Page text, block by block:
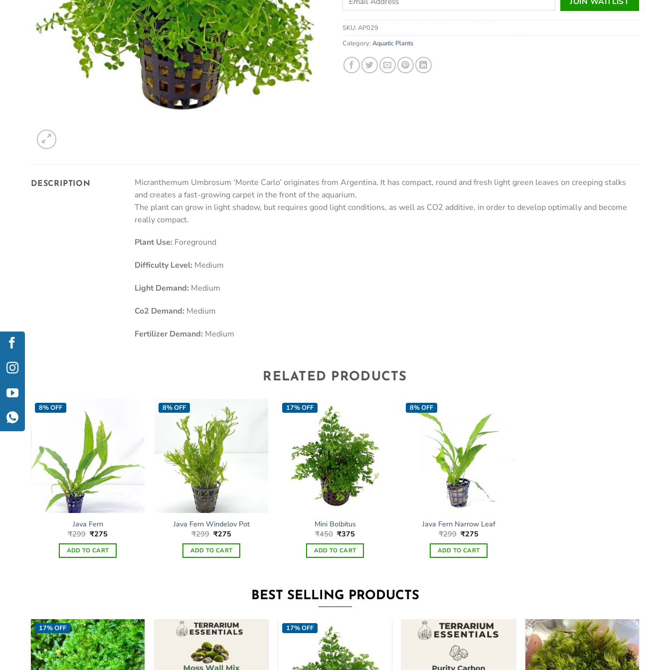
your
email
address
to
the
waitlist
SKU: AP029
Category: Aquatic Plants
DESCRIPTION
Micranthemum Umbrosum ‘Monte Carlo’ originates from Argentina. It has compact, round and fresh light green leaves on creeping stalks
and creates a fast-growing carpet in the front of the aquarium.
The plant can grow in light shadow, but requires good light conditions, as well as CO2 additive, in order to develop optimally and become
really compact.
Plant Use: Foreground
Difficulty Level: Medium
Light Demand: Medium
Co2 Demand: Medium
Fertilizer Demand: Medium
RELATED PRODUCTS
8% OFF
Java Fern
₹299 Original
was:
₹299.
₹275
is:
₹275.
ADD TO CART
8% OFF
Java Fern Windelov Pot
₹299 Original
was:
₹299.
₹275
is:
₹275.
ADD TO CART
17% OFF
Mini Bolbitus
₹450 Original
was:
₹450.
₹375
is:
₹375.
ADD TO CART
8% OFF
Java Fern Narrow Leaf
₹299 Original
was:
₹299.
₹275
is:
₹275.
ADD TO CART
BEST SELLING PRODUCTS
17% OFF 17% OFF